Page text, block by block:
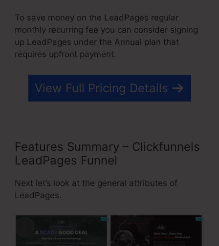
To save money on the LeadPages regular
monthly recurring fee you can consider signing
up LeadPages under the Annual plan that
requires upfront payment.
View Full Pricing Details
Features Summary – Clickfunnels
LeadPages Funnel
Next let’s look at the general attributes of
LeadPages.